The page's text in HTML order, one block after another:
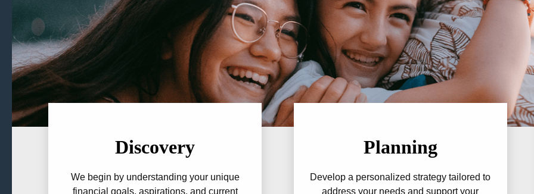
Discovery
We begin by understanding your unique
financial goals, aspirations, and current
Planning
Develop a personalized strategy tailored to
address your needs and support your